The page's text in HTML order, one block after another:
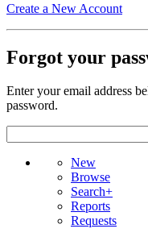
Create a New Account
Forgot your
Enter your email address
password.
New
Browse
Search+
Reports
Requests